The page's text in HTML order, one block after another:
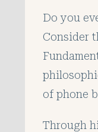
Do you
Consider
of phone
Through